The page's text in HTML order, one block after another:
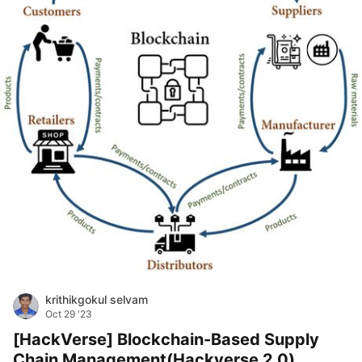
krithikgokul selvam
Oct 29 '23
[HackVerse] Blockchain-Based Supply